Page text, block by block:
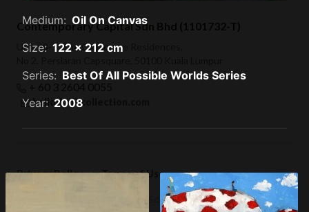
Medium: Oil On Canvas
Size: 122 x 212 cm
Series: Best Of All Possible Worlds Series
Year: 2008
Contemporary Capital Sdn Bhd (1101732-T)
Unit 38-1, The Capsquare Residences,
hello@afkcollection.com
Privacy Policy Terms of Use
© 2019 Contemporary Capital Sdn Bhd. All rights reserved.